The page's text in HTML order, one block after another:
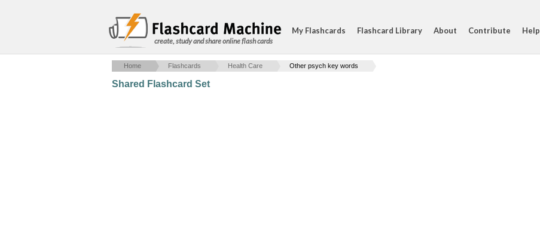
create, study and share online flash cards
My Flashcards Flashcard Library About Contribute Help
Home Flashcards Health Care Other psych key words
Shared Flashcard Set